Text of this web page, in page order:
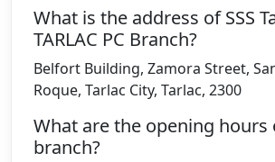
What is the address of SSS
TARLAC PC Branch?
Belfort Building, Zamora Street,
Roque, Tarlac City, Tarlac, 2300
What are the opening hours
branch?